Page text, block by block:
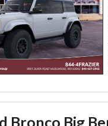
Bronco Big